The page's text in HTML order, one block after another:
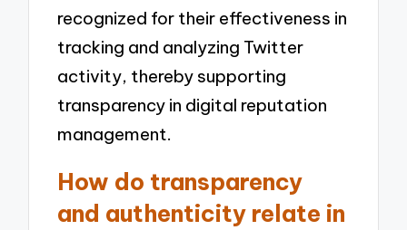
recognized for their effectiveness in
tracking and analyzing Twitter
activity, thereby supporting
transparency in digital reputation
management.
How do transparency
and authenticity relate in